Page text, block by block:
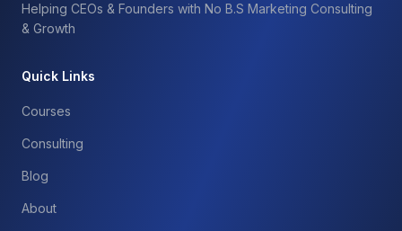
Helping CEOs & Founders with No B.S Marketing Consulting
& Growth
Quick Links
Courses
Consulting
Blog
About